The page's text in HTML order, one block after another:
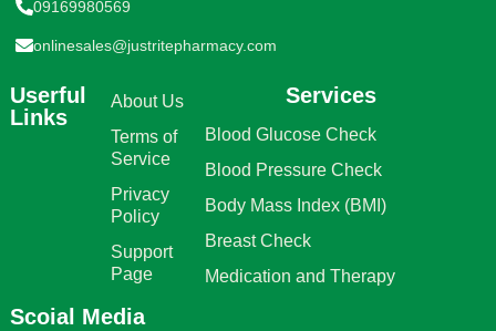
09169980569
onlinesales@justritepharmacy.com
Userful
Links
About Us
Terms of
Service
Privacy
Policy
Support
Page
Services
Blood Glucose Check
Blood Pressure Check
Body Mass Index (BMI)
Breast Check
Medication and Therapy
Scoial Media